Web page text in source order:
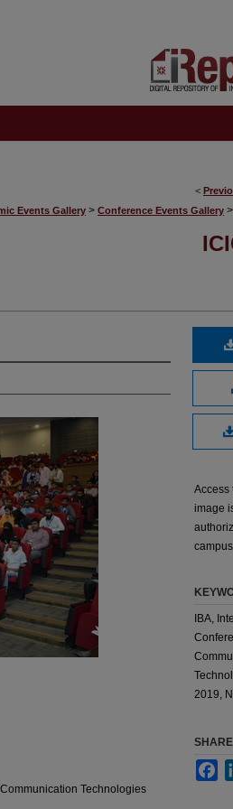
<
Events Gallery > Conference Events Gallery >
Technologies
Access
image
IBA,
2019,
SHARE